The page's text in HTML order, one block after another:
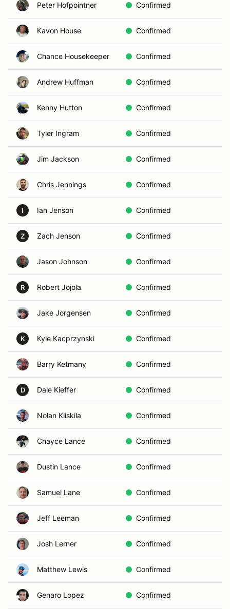
Peter Hofpointner Confirmed
Kavon House Confirmed
Chance Housekeeper Confirmed
Andrew Huffman Confirmed
Kenny Hutton Confirmed
Tyler Ingram Confirmed
Jim Jackson Confirmed
Chris Jennings Confirmed
I Ian Jenson Confirmed
Z Zach Jenson Confirmed
Jason Johnson Confirmed
R Robert Jojola Confirmed
Jake Jorgensen Confirmed
K Kyle Kacprzynski Confirmed
Barry Ketmany Confirmed
D Dale Kieffer Confirmed
Nolan Kiiskila Confirmed
Chayce Lance Confirmed
Dustin Lance Confirmed
Samuel Lane Confirmed
Jeff Leeman Confirmed
Josh Lerner Confirmed
Matthew Lewis Confirmed
Genaro Lopez Confirmed